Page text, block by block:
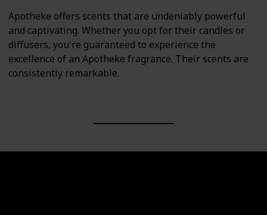
Apotheke offers scents that are undeniably powerful
and captivating. Whether you opt for their candles or
diffusers, you're guaranteed to experience the
excellence of an Apotheke fragrance. Their scents are
consistently remarkable.